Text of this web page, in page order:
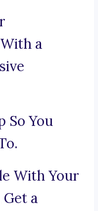
a
So You
With Your
a